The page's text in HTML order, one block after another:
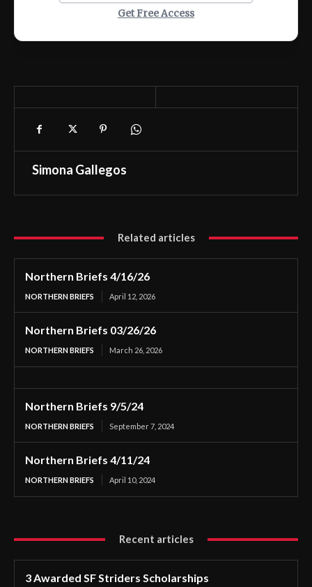
Get Free Access
Simona Gallegos
Related articles
Northern Briefs 4/16/26
NORTHERN BRIEFS April 12, 2026
Northern Briefs 03/26/26
NORTHERN BRIEFS March 26, 2026
Northern Briefs 9/5/24
NORTHERN BRIEFS September 7, 2024
Northern Briefs 4/11/24
NORTHERN BRIEFS April 10, 2024
Recent articles
3 Awarded SF Striders Scholarships